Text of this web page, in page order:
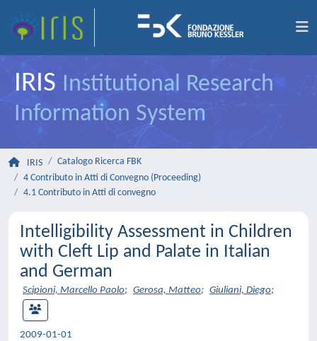
IRIS Institutional Research
Information System
IRIS
Catalogo Ricerca FBK
4 Contributo in Atti di Convegno (Proceeding)
4.1 Contributo in Atti di convegno
Intelligibility Assessment in Children
with Cleft Lip and Palate in Italian
and German
Scipioni, Marcello Paolo; Gerosa, Matteo; Giuliani, Diego;
2009-01-01